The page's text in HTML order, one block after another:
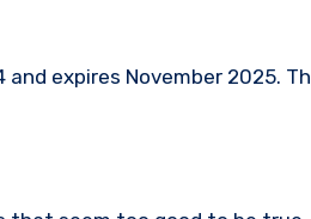
expires November 2025.